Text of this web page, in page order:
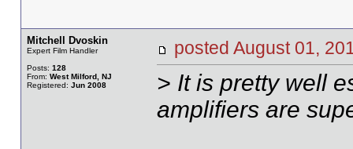
Mitchell Dvoskin
Expert Film Handler
Posts: 128
From: West Milford, NJ
Registered: Jun 2008
posted August 01,
> It is pretty well
amplifiers are